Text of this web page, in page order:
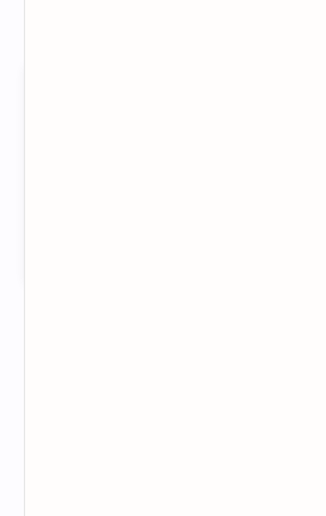
Follow on
the latest tech reviews, news &
add us
Owner of Technetbook | 10+
Technology | Seasoned Writer,
| Specialist in In-Depth Tech
| Passionate about Driving